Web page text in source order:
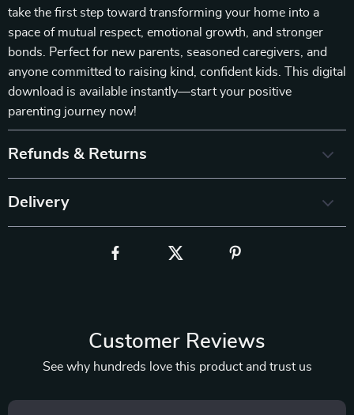
take the first step toward transforming your home into a
space of mutual respect, emotional growth, and stronger
bonds. Perfect for new parents, seasoned caregivers, and
anyone committed to raising kind, confident kids. This digital
download is available instantly—start your positive
parenting journey now!
Refunds & Returns
Delivery
Customer Reviews
See why hundreds love this product and trust us